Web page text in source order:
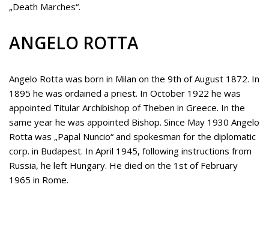
„Death Marches“.
ANGELO ROTTA
Angelo Rotta was born in Milan on the 9th of August 1872. In
1895 he was ordained a priest. In October 1922 he was
appointed Titular Archibishop of Theben in Greece. In the
same year he was appointed Bishop. Since May 1930 Angelo
Rotta was „Papal Nuncio“ and spokesman for the diplomatic
corp. in Budapest. In April 1945, following instructions from
Russia, he left Hungary. He died on the 1st of February
1965 in Rome.